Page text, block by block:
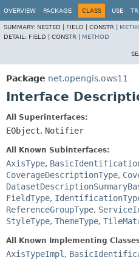
OVERVIEW PACKAGE CLASS USE
SUMMARY: NESTED | FIELD | CONSTR |
DETAIL: FIELD | CONSTR | METHOD
Package net.opengis.ows11
Interface
All Superinterfaces:
EObject, Notifier
All Known Subinterfaces:
AxisType,
CoverageDescriptionType,
FieldType,
ReferenceGroupType,
StyleType, ThemeType,
All Known Implementing
AxisTypeImpl ,